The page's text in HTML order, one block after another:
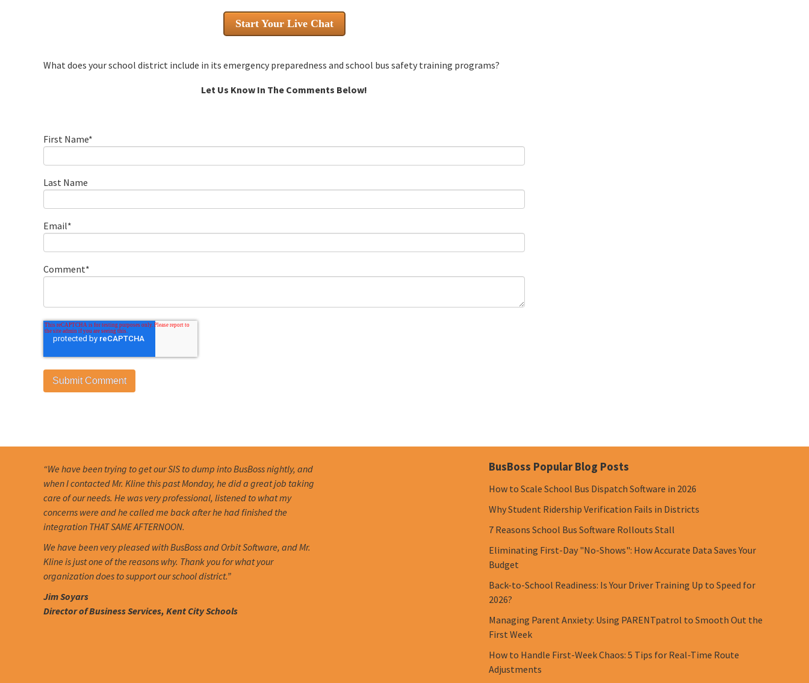
Start Your Live Chat
What does your school district include in its emergency preparedness and school bus safety training programs?
Let Us Know In The Comments Below!
First Name*
Last Name
Email*
Comment*
“We have been trying to get our SIS to dump into BusBoss nightly, and
when I contacted Mr. Kline this past Monday, he did a great job taking
care of our needs. He was very professional, listened to what my
concerns were and he called me back after he had finished the
integration THAT SAME AFTERNOON.
We have been very pleased with BusBoss and Orbit Software, and Mr.
Kline is just one of the reasons why. Thank you for what your
organization does to support our school district.”
Jim Soyars
Director of Business Services, Kent City Schools
BusBoss Popular Blog Posts
How to Scale School Bus Dispatch Software in 2026
Why Student Ridership Verification Fails in Districts
7 Reasons School Bus Software Rollouts Stall
Eliminating First-Day "No-Shows": How Accurate Data Saves Your
Budget
Back-to-School Readiness: Is Your Driver Training Up to Speed for
2026?
Managing Parent Anxiety: Using PARENTpatrol to Smooth Out the
First Week
How to Handle First-Week Chaos: 5 Tips for Real-Time Route
Adjustments